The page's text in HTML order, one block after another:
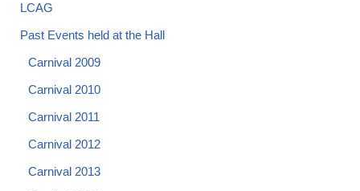
LCAG
Past Events held at the Hall
Carnival 2009
Carnival 2010
Carnival 2011
Carnival 2012
Carnival 2013